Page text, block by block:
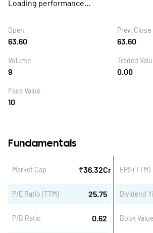
Loading performance...
Open
63.60
Prev. Close
63.60
Volume
9
Traded
0.00
Face Value
10
Fundamentals
Market Cap ₹36.32Cr
P/E Ratio (TTM) 25.75
P/B Ratio 0.62
EPS (TTM)
Dividend
Book Value